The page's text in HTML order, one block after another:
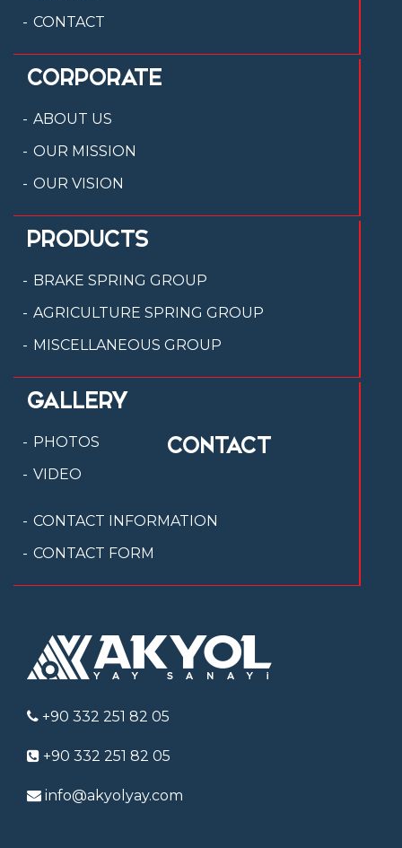
CONTACT
CORPORATE
ABOUT US
OUR MISSION
OUR VISION
PRODUCTS
BRAKE SPRING GROUP
AGRICULTURE SPRING GROUP
MISCELLANEOUS GROUP
GALLERY
PHOTOS
VIDEO
CONTACT
CONTACT INFORMATION
CONTACT FORM
+90 332 251 82 05
+90 332 251 82 05
info@akyolyay.com